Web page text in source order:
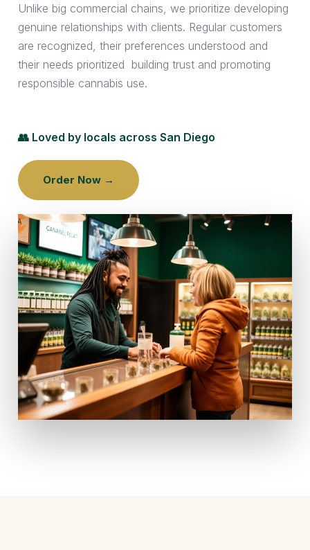
Unlike big commercial chains, we prioritize developing
genuine relationships with clients. Regular customers
are recognized, their preferences understood and
their needs prioritized building trust and promoting
responsible cannabis use.
👥 Loved by locals across San Diego
Order Now →